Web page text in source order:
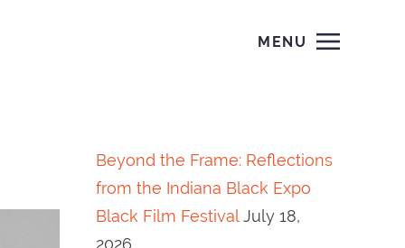
MENU
Beyond the Frame: Reflections
from the Indiana Black Expo
Black Film Festival July 18,
2026